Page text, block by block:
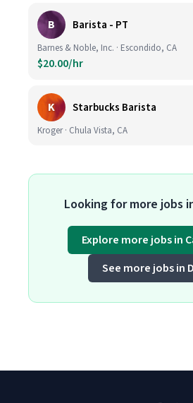
B Barista - PT
Barnes & Noble, Inc. · Escondido, CA
$20.00/hr
K Starbucks Barista
Kroger · Chula Vista, CA
Looking for more jobs
Explore more jobs in
See more jobs in